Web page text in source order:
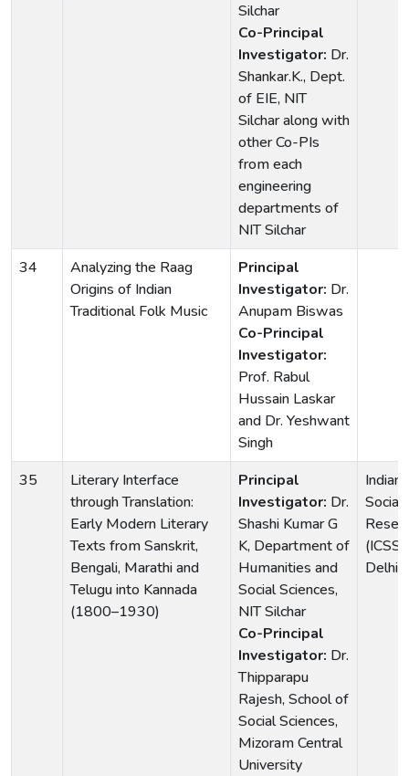
Silchar
Co-Principal
Investigator: Dr.
Shankar.K., Dept.
of EIE, NIT
Silchar along with
other Co-PIs
from each
engineering
departments of
NIT Silchar
34
Analyzing the Raag
Origins of Indian
Traditional Folk Music
Principal
Investigator: Dr.
Anupam Biswas
Co-Principal
Investigator:
Prof. Rabul
Hussain Laskar
and Dr. Yeshwant
Singh
35
Literary Interface
through Translation:
Early Modern Literary
Texts from Sanskrit,
Bengali, Marathi and
Telugu into Kannada
(1800–1930)
Principal
Investigator: Dr.
Shashi Kumar G
K, Department of
Humanities and
Social Sciences,
NIT Silchar
Co-Principal
Investigator: Dr.
Thipparapu
Rajesh, School of
Social Sciences,
Mizoram Central
University
Indian
Social
Delhi